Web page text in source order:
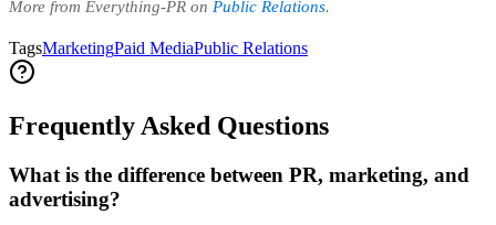
More from Everything-PR on Public Relations.
TagsMarketingPaid MediaPublic Relations
Frequently Asked Questions
What is the difference between PR, marketing, and
advertising?